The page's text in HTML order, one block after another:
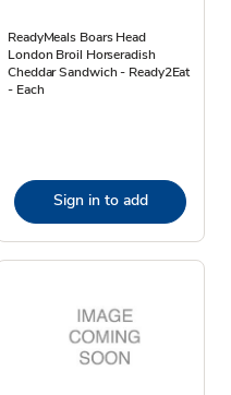
ReadyMeals Boars Head
London Broil Horseradish
Cheddar Sandwich - Ready2Eat
- Each
Sign in to add